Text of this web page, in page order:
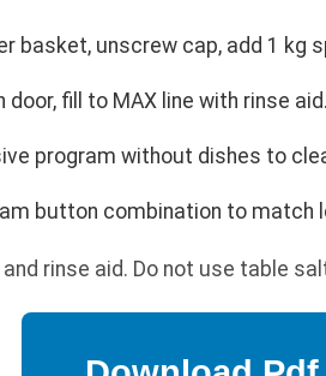
basket, unscrew cap, add 1 kg
door, fill to MAX line with rinse aid.
program without dishes to
button combination to match
rinse aid. Do not use table